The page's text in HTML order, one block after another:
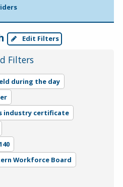
Edit Filters
Filters
during the day
industry certificate
Workforce Board